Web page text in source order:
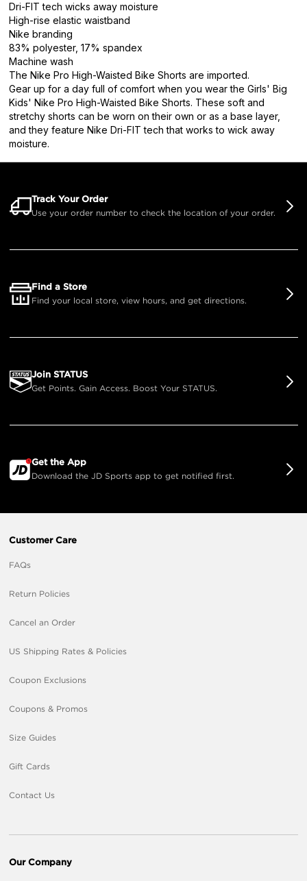
Dri-FIT tech wicks away moisture
High-rise elastic waistband
Nike branding
83% polyester, 17% spandex
Machine wash
The Nike Pro High-Waisted Bike Shorts are imported.
Gear up for a day full of comfort when you wear the Girls' Big
Kids' Nike Pro High-Waisted Bike Shorts. These soft and
stretchy shorts can be worn on their own or as a base layer,
and they feature Nike Dri-FIT tech that works to wick away
moisture.
Track Your Order
Use your order number to check the location of your order.
Find a Store
Find your local store, view hours, and get directions.
Join STATUS
Get Points. Gain Access. Boost Your STATUS.
Get the App
Download the JD Sports app to get notified first.
Customer Care
FAQs
Return Policies
Cancel an Order
US Shipping Rates & Policies
Coupon Exclusions
Coupons & Promos
Size Guides
Gift Cards
Contact Us
Our Company